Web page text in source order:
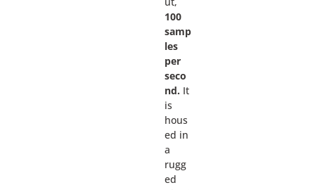
100
samp
les
per
seco
nd. It
is
hous
ed in
a
rugg
ed